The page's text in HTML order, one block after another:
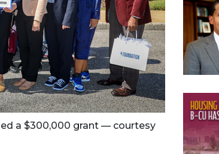
a $300,000 grant — courtesy